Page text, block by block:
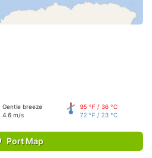
Gentle breeze
4.6 m/s
95 °F / 36 °C
72 °F / 23 °C
Port Map